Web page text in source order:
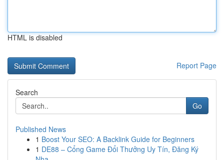
HTML is disabled
Report Page
Search
Go
Published News
1 Boost Your SEO: A Backlink Guide for Beginners
1 DE88 – Cổng Game Đổi Thưởng Uy Tín, Đăng Ký